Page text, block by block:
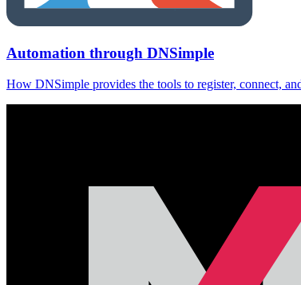
Automation through DNSimple
How DNSimple provides the tools to register, connect,